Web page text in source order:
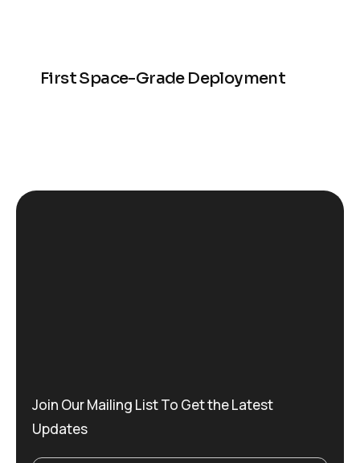
First Space-Grade Deployment
Join Our Mailing List To Get the Latest
Updates